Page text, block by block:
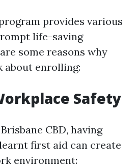
provides various
life-saving
some reasons why
about enrolling:
Safety
CBD, having
first aid can create
environment: